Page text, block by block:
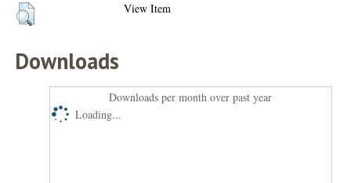
View Item
Downloads
Downloads per month over past year
Loading...